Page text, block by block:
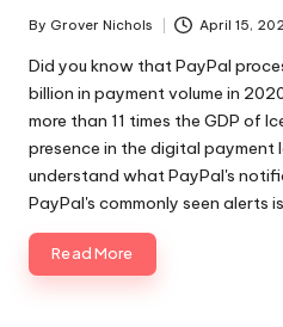
Posted
by
By Grover Nichols April 15,
Did you know that PayPal
billion in payment volume in
more than 11 times the GDP of
presence in the digital
understand what PayPal's
PayPal's commonly seen alerts
Read More